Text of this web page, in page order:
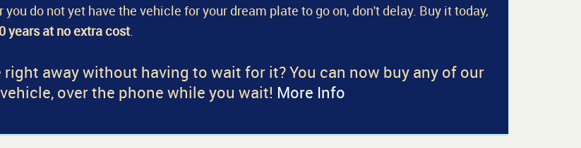
do not yet have the vehicle for your dream plate to go on, don't delay. Buy it today,
years at no extra cost.
right away without having to wait for it? You can now buy any of our
over the phone while you wait! More Info